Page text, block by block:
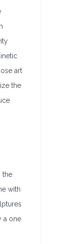
art
the
the
with
a one